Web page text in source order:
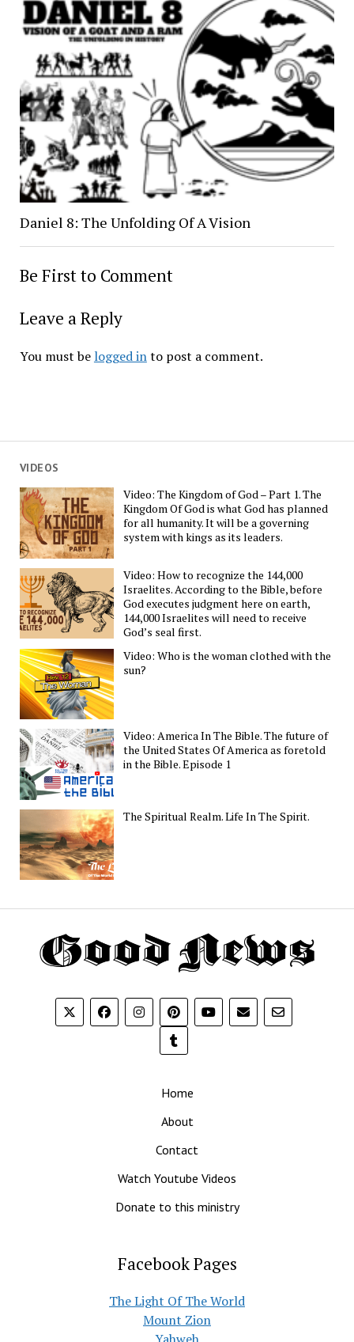
Daniel 8: The Unfolding Of A Vision
Be First to Comment
Leave a Reply
You must be logged into post a comment.
VIDEOS
Video: The Kingdom of God – Part 1. The
Kingdom Of God is what God has planned
for all humanity. It will be a governing
system with kings as its leaders.
Video: How to recognize the 144,000
Israelites. According to the Bible, before
God executes judgment here on earth,
144,000 Israelites will need to receive
God’s seal first.
Video: Who is the woman clothed with the
sun?
Video: America In The Bible. The future of
the United States Of America as foretold
in the Bible. Episode 1
The Spiritual Realm. Life In The Spirit.
Home
About
Contact
Watch Youtube Videos
Donate to this ministry
Facebook Pages
The Light Of The World
Mount Zion